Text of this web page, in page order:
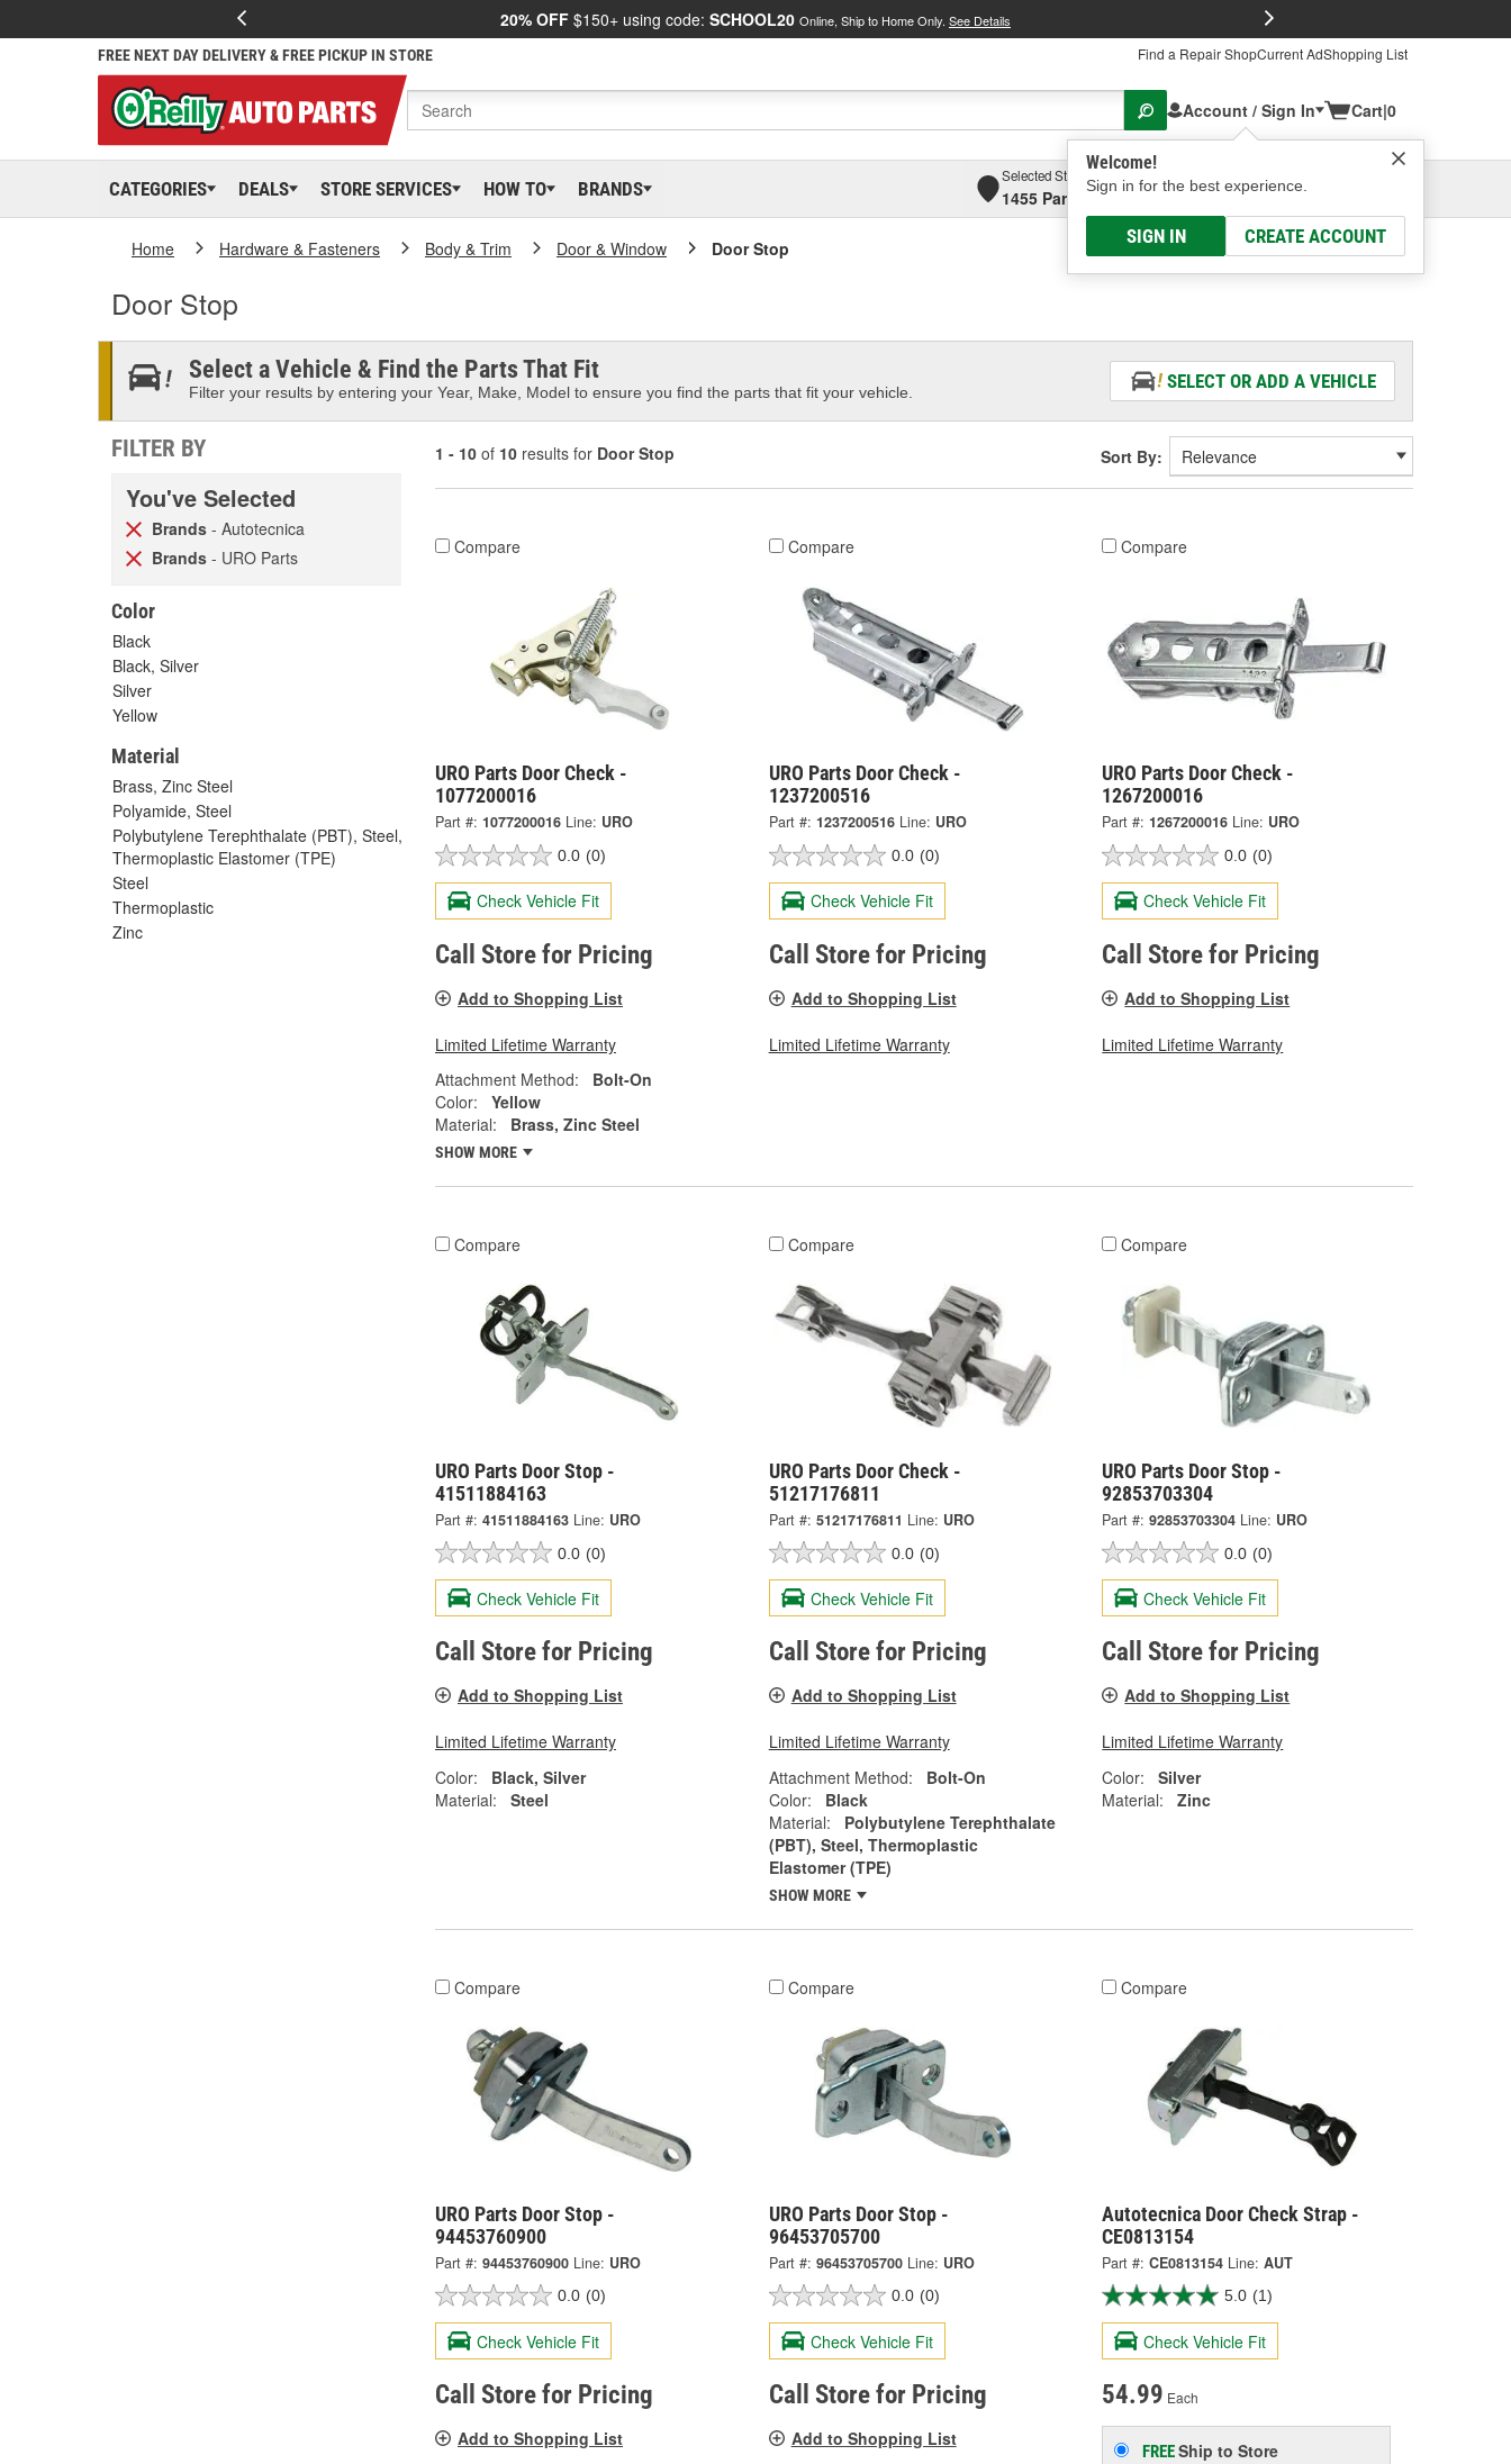
20% OFF $150+ using code: SCHOOL20 Online, Ship to Home Only. See Details
FREE NEXT DAY DELIVERY & FREE PICKUP IN STORE Find a Repair ShopCurrent AdShopping List
Account / Sign In
Welcome!
Sign in for the best experience.
SIGN IN CREATE ACCOUNT
Cart|0
CATEGORIES DEALS STORE SERVICES HOW TO BRANDS
Selected Store
1455 Parsons Ave, Columbus, OHSelect or Add New
Home Hardware & Fasteners Body & Trim Door & Window Door Stop
Door Stop
Select a Vehicle & Find the Parts That Fit
Filter your results by entering your Year, Make, Model to ensure you find the parts that fit your vehicle.
SELECT OR ADD A VEHICLE
FILTER BY
You've Selected
Brands - Autotecnica
Brands - URO Parts
Color
Black
Black, Silver
Silver
Yellow
Material
Brass, Zinc Steel
Polyamide, Steel
Polybutylene Terephthalate (PBT), Steel,
Thermoplastic Elastomer (TPE)
Steel
Thermoplastic
Zinc
1 - 10 of 10 results for Door Stop Sort By:
Compare
URO Parts Door Check -
1077200016
Part #: 1077200016 Line: URO
0.0 (0)
Check Vehicle Fit
Call Store for Pricing
Add to Shopping List
Limited Lifetime Warranty
Attachment Method:
Bolt-On
Color:
Yellow
Material:
Brass, Zinc Steel
SHOW MORE
Compare
URO Parts Door Check -
1237200516
Part #: 1237200516 Line: URO
0.0 (0)
Check Vehicle Fit
Call Store for Pricing
Add to Shopping List
Limited Lifetime Warranty
Compare
URO Parts Door Check -
1267200016
Part #: 1267200016 Line: URO
0.0 (0)
Check Vehicle Fit
Call Store for Pricing
Add to Shopping List
Limited Lifetime Warranty
Compare
URO Parts Door Stop -
41511884163
Part #: 41511884163 Line: URO
0.0 (0)
Check Vehicle Fit
Call Store for Pricing
Add to Shopping List
Limited Lifetime Warranty
Color:
Black, Silver
Material:
Steel
Compare
URO Parts Door Check -
51217176811
Part #: 51217176811 Line: URO
0.0 (0)
Check Vehicle Fit
Call Store for Pricing
Add to Shopping List
Limited Lifetime Warranty
Attachment Method:
Bolt-On
Color:
Black
Material:
Polybutylene Terephthalate
(PBT), Steel, Thermoplastic
Elastomer (TPE)
SHOW MORE
Compare
URO Parts Door Stop -
92853703304
Part #: 92853703304 Line: URO
0.0 (0)
Check Vehicle Fit
Call Store for Pricing
Add to Shopping List
Limited Lifetime Warranty
Color:
Silver
Material:
Zinc
Compare
URO Parts Door Stop -
94453760900
Part #: 94453760900 Line: URO
0.0 (0)
Check Vehicle Fit
Call Store for Pricing
Add to Shopping List
Compare
URO Parts Door Stop -
96453705700
Part #: 96453705700 Line: URO
0.0 (0)
Check Vehicle Fit
Call Store for Pricing
Add to Shopping List
Compare
Autotecnica Door Check Strap -
CE0813154
Part #: CE0813154 Line: AUT
5.0 (1)
Check Vehicle Fit
54.99 Each
FREEShip to Store